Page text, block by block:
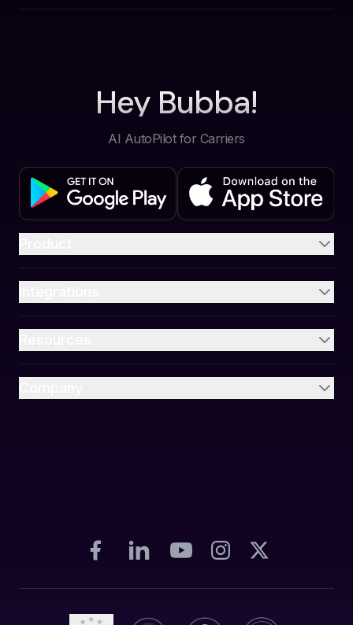
Hey Bubba!
AI AutoPilot for Carriers